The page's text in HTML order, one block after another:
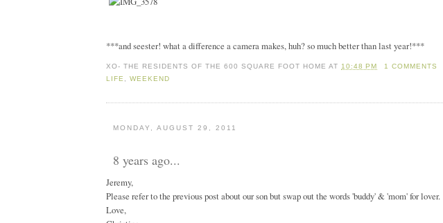
***and seester! what a difference a camera makes, huh? so much better than last year!***
XO-THE RESIDENTS OF THE 600 SQUARE FOOT HOME AT10:48 PM 1 COMMENTS
LIFE
,WEEKEND
MONDAY, AUGUST 29, 2011
8 years ago...
Jeremy,
Please refer to the previous post about our son but swap out the words 'buddy' & 'mom' for lover.
Love,